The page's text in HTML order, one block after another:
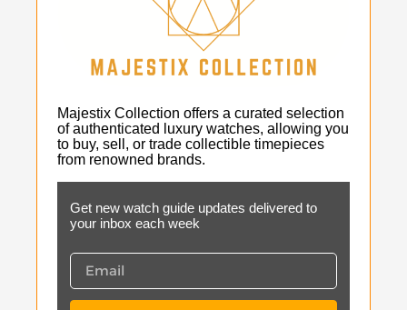
Majestix Collection offers a curated selection
of authenticated luxury watches, allowing you
to buy, sell, or trade collectible timepieces
from renowned brands.
Get new watch guide updates delivered to
your inbox each week